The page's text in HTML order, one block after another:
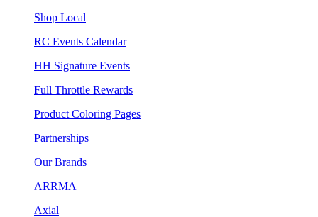
Shop Local
RC Events Calendar
HH Signature Events
Full Throttle Rewards
Product Coloring Pages
Partnerships
Our Brands
ARRMA
Axial